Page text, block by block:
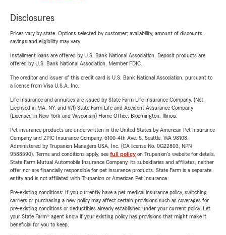
Disclosures
Prices vary by state. Options selected by customer; availability, amount of discounts,
savings and eligibility may vary.
Installment loans are offered by U.S. Bank National Association. Deposit products are
offered by U.S. Bank National Association. Member FDIC.
The creditor and issuer of this credit card is U.S. Bank National Association, pursuant to
a license from Visa U.S.A. Inc.
Life Insurance and annuities are issued by State Farm Life Insurance Company. (Not
Licensed in MA, NY, and WI) State Farm Life and Accident Assurance Company
(Licensed in New York and Wisconsin) Home Office, Bloomington, Illinois.
Pet insurance products are underwritten in the United States by American Pet Insurance
Company and ZPIC Insurance Company, 6100-4th Ave. S, Seattle, WA 98108.
Administered by Trupanion Managers USA, Inc. (CA license No. 0G22803, NPN
9588590). Terms and conditions apply, see full policyon Trupanion's website for details.
State Farm Mutual Automobile Insurance Company, its subsidiaries and affiliates, neither
offer nor are financially responsible for pet insurance products. State Farm is a separate
entity and is not affiliated with Trupanion or American Pet Insurance.
Pre-existing conditions: If you currently have a pet medical insurance policy, switching
carriers or purchasing a new policy may affect certain provisions such as coverages for
pre-existing conditions or deductibles already established under your current policy. Let
your State Farm® agent know if your existing policy has provisions that might make it
beneficial for you to keep.